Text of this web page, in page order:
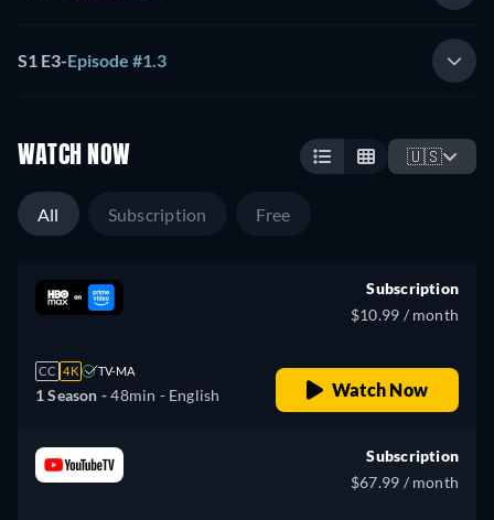
S1 E3-Episode #1.3
WATCH NOW 🇺🇸
All Subscription Free
CC 4K TV-MA
1 Season -48min - English
Subscription
$10.99 / month
Watch Now
Subscription
$67.99 / month